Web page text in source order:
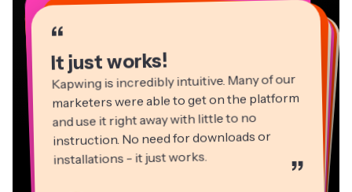
“
It just works!
Kapwing is incredibly intuitive. Many of our
marketers were able to get on the platform
and use it right away with little to no
instruction. No need for downloads or
installations - it just works. ”
“
““
“
“
“